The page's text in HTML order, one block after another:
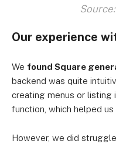
Our experience
We found Square
backend was quite
creating menus or listing
function, which helped
However, we did